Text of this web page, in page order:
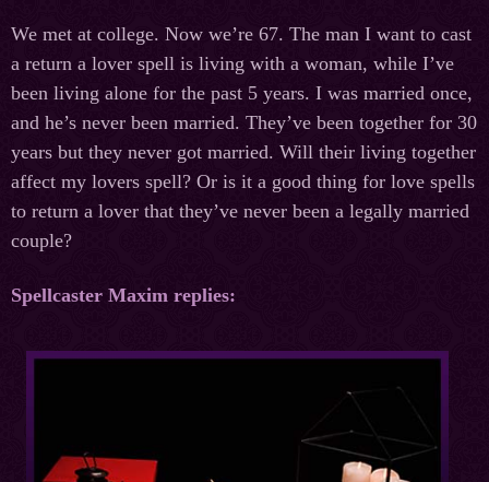
We met at college. Now we’re 67. The man I want to cast
a return a lover spell is living with a woman, while I’ve
been living alone for the past 5 years. I was married once,
and he’s never been married. They’ve been together for 30
years but they never got married. Will their living together
affect my lovers spell? Or is it a good thing for love spells
to return a lover that they’ve never been a legally married
couple?
Spellcaster Maxim replies: